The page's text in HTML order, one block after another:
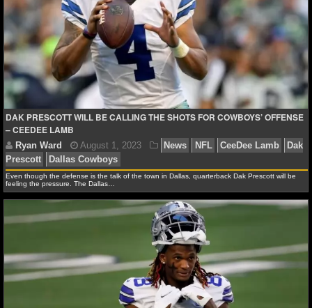
Ryan Ward July 28, 2024 News NFL
Prescott
Dallas Cowboys Micah Parsons Stephen
DAK PRESCOTT WILL BE CALLING THE SHOTS FOR COWBOYS’ OFFENSE
– CEEDEE LAMB
Even though the defense is the talk of the town in Dallas, quarterback Dak Prescott will be
feeling the pressure. The Dallas…